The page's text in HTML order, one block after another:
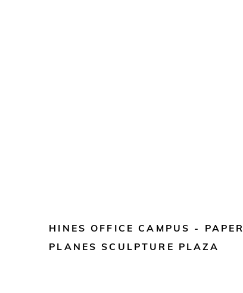
HINES OFFICE CAMPUS - PAPER
PLANES SCULPTURE PLAZA